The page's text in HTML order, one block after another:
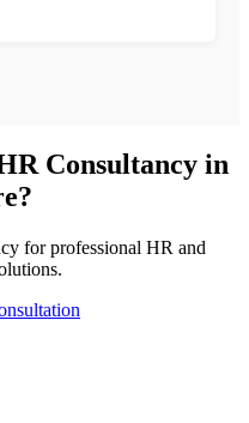
Consultancy in
for professional HR and